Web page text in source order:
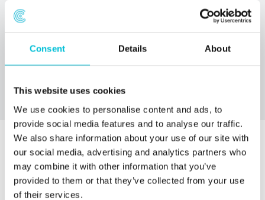
Consent Details About
This website uses cookies
We use cookies to personalise content and ads, to
provide social media features and to analyse our traffic.
We also share information about your use of our site with
our social media, advertising and analytics partners who
may combine it with other information that you’ve
provided to them or that they’ve collected from your use
of their services.
Whatever you need, Christie Finance will help you get the